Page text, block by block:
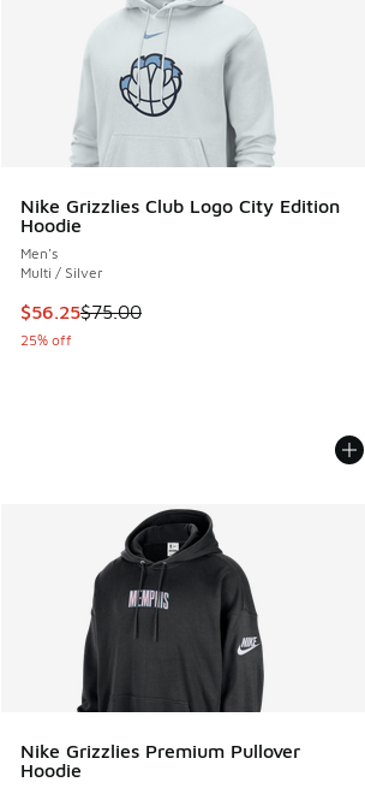
Nike Grizzlies Club Logo City Edition
Hoodie
Men's
Multi / Silver
This item is on sale. Price dropped
$56.25$75.00
25% off
Nike Grizzlies Premium Pullover
Hoodie